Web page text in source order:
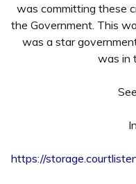
was committing these
the Government. This
was a star
was in
https://